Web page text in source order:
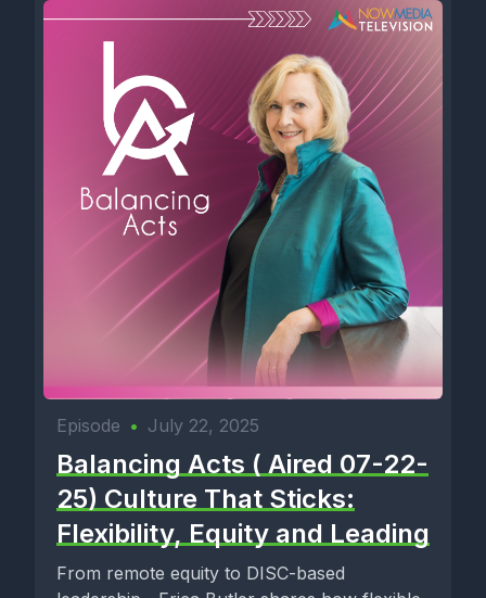
Episode • July 22, 2025
Balancing Acts ( Aired 07-22-
25) Culture That Sticks:
Flexibility, Equity and Leading
From remote equity to DISC-based